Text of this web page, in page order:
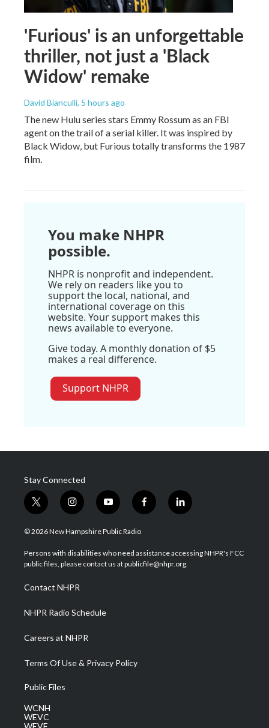
'Furious' is an unforgettable
thriller, not just a 'Black
Widow' remake
David Bianculli, 5 hours ago
The new Hulu series stars Emmy Rossum as an FBI
agent on the trail of a serial killer. It was inspired by
Black Widow, but Furious totally transforms the 1987
film.
You make NHPR
possible.
NHPR is nonprofit and independent.
We rely on readers like you to
support the local, national, and
international coverage on this
website. Your support makes this
news available to everyone.
Give today. A monthly donation of $5
makes a real difference.
Support NHPR
Stay Connected
t
w
i
t
e
i
n
s
a
g
a
m
y
o
u
u
b
f
a
b
o
l
i
e
d
© 2026 New Hampshire Public Radio
Persons with disabilities who need assistance accessing NHPR's FCC
public files, please contact us at publicfile@nhpr.org.
Contact NHPR
NHPR Radio Schedule
Careers at NHPR
Terms Of Use & Privacy Policy
Public Files
WCNH
WEVC
WEVF